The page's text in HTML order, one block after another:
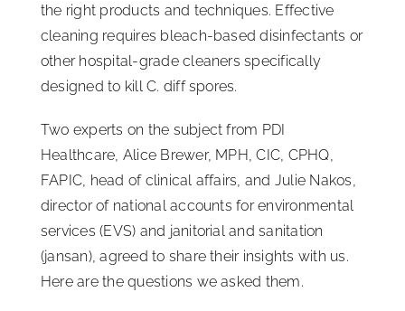
the right products and techniques. Effective
cleaning requires bleach-based disinfectants or
other hospital-grade cleaners specifically
designed to kill C. diff spores.
Two experts on the subject from PDI
Healthcare, Alice Brewer, MPH, CIC, CPHQ,
FAPIC, head of clinical affairs, and Julie Nakos,
director of national accounts for environmental
services (EVS) and janitorial and sanitation
(jansan), agreed to share their insights with us.
Here are the questions we asked them.